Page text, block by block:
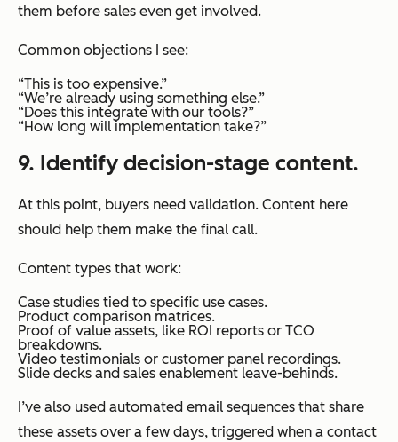
them before sales even get involved.
Common objections I see:
“This is too expensive.”
“We’re already using something else.”
“Does this integrate with our tools?”
“How long will implementation take?”
9. Identify decision-stage content.
At this point, buyers need validation. Content here
should help them make the final call.
Content types that work:
Case studies tied to specific use cases.
Product comparison matrices.
Proof of value assets, like ROI reports or TCO
breakdowns.
Video testimonials or customer panel recordings.
Slide decks and sales enablement leave-behinds.
I’ve also used automated email sequences that share
these assets over a few days, triggered when a contact